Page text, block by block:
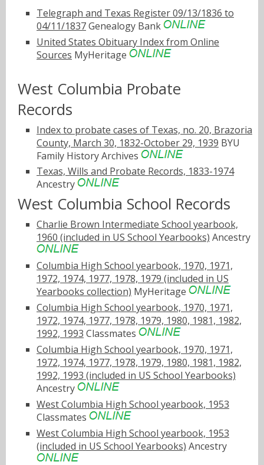
Telegraph and Texas Register 09/13/1836 to
04/11/1837Genealogy Bank
United States Obituary Index from Online
Sources MyHeritage
West Columbia Probate
Records
Index to probate cases of Texas, no. 20, Brazoria
County, March 30, 1832-October 29, 1939 BYU
Family History Archives
Texas, Wills and Probate Records, 1833-1974
Ancestry
West Columbia School Records
Charlie Brown Intermediate School yearbook,
1960 (included in US School Yearbooks) Ancestry
Columbia High School yearbook, 1970, 1971,
1972, 1974, 1977, 1978, 1979 (included in US
Yearbooks collection) MyHeritage
Columbia High School yearbook, 1970, 1971,
1972, 1974, 1977, 1978, 1979, 1980, 1981, 1982,
1992, 1993 Classmates
Columbia High School yearbook, 1970, 1971,
1972, 1974, 1977, 1978, 1979, 1980, 1981, 1982,
1992, 1993 (included in US School Yearbooks)
Ancestry
West Columbia High School yearbook, 1953
Classmates
West Columbia High School yearbook, 1953
(included in US School Yearbooks) Ancestry